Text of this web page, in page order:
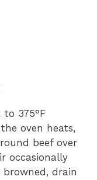
to 375°F
oven heats,
beef over
occasionally
browned, drain